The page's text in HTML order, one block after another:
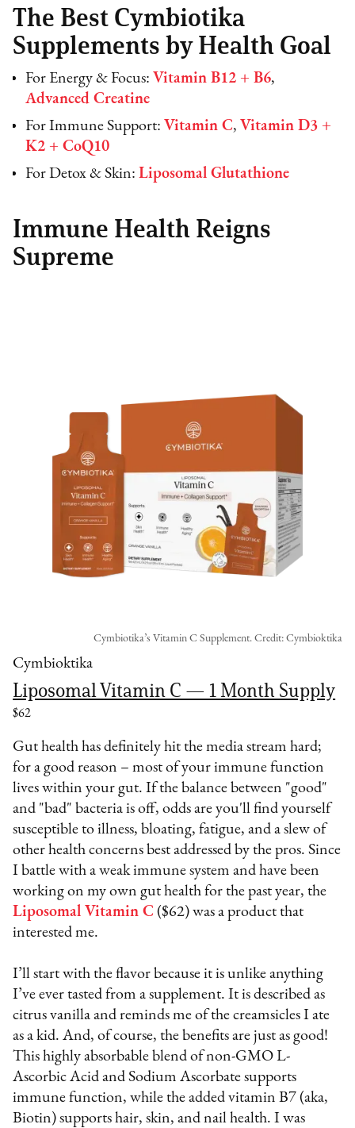
The Best Cymbiotika
Supplements by Health Goal
For Energy & Focus: Vitamin B12 + B6,
Advanced Creatine
For Immune Support: Vitamin C, Vitamin D3 +
K2 + CoQ10
For Detox & Skin:Liposomal Glutathione
Immune Health Reigns
Supreme
Cymbioktika
Liposomal Vitamin C — 1 Month Supply
$62
Cymbiotika’s Vitamin C Supplement. Credit: Cymbioktika
Gut health has definitely hit the media stream hard;
for a good reason – most of your immune function
lives within your gut. If the balance between "good"
and "bad" bacteria is off, odds are you'll find yourself
susceptible to illness, bloating, fatigue, and a slew of
other health concerns best addressed by the pros. Since
I battle with a weak immune system and have been
working on my own gut health for the past year, the
Liposomal Vitamin C ($62) was a product that
interested me.
I’ll start with the flavor because it is unlike anything
I’ve ever tasted from a supplement. It is described as
citrus vanilla and reminds me of the creamsicles I ate
as a kid. And, of course, the benefits are just as good!
This highly absorbable blend of non-GMO L-
Ascorbic Acid and Sodium Ascorbate supports
immune function, while the added vitamin B7 (aka,
Biotin) supports hair, skin, and nail health. I was